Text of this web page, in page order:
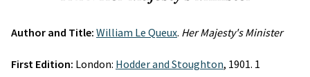
Author and Title: William Le Queux. Her Majesty's Minister
First Edition: London: Hodder and Stoughton, 1901. 1